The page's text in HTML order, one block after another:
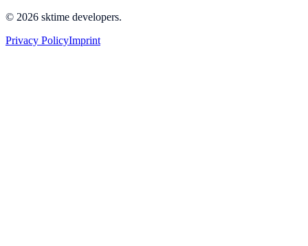
© 2026 sktime developers.
Privacy PolicyImprint